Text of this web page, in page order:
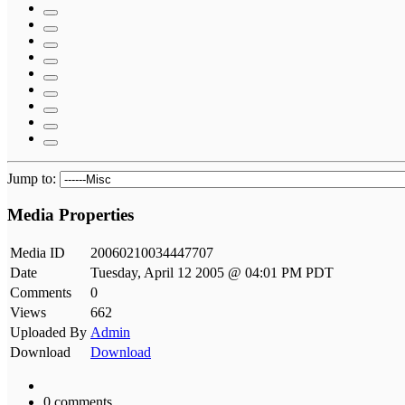
Jump to:
Media Properties
Media ID
20060210034447707
Date
Tuesday, April 12 2005 @ 04:01 PM PDT
Comments
0
Views
662
Uploaded By Admin
Download
Download
0 comments